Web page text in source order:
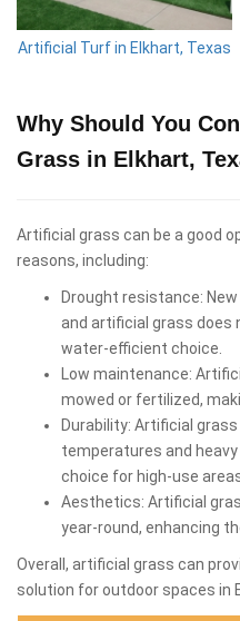
Artificial Turf in Elkhart, Texas
Why Should You
Grass in Elkhart,
Artificial grass can be a good
reasons, including:
Drought resistance:
and artificial grass does
water-efficient choice.
Low maintenance:
mowed or fertilized,
Durability: Artificial
temperatures and
choice for high-use
Aesthetics: Artificial
year-round, enhancing
Overall, artificial grass can
solution for outdoor spaces in